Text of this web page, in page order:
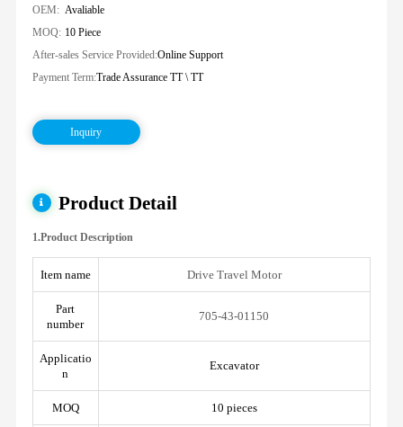
OEM: Avaliable
MOQ: 10 Piece
After-sales Service Provided:Online Support
Payment Term:Trade Assurance TT \ TT
Inquiry
Product Detail
1.Product Description
Item name Drive Travel Motor
Part
number
705-43-01150
Applicatio
n
Excavator
MOQ 10 pieces